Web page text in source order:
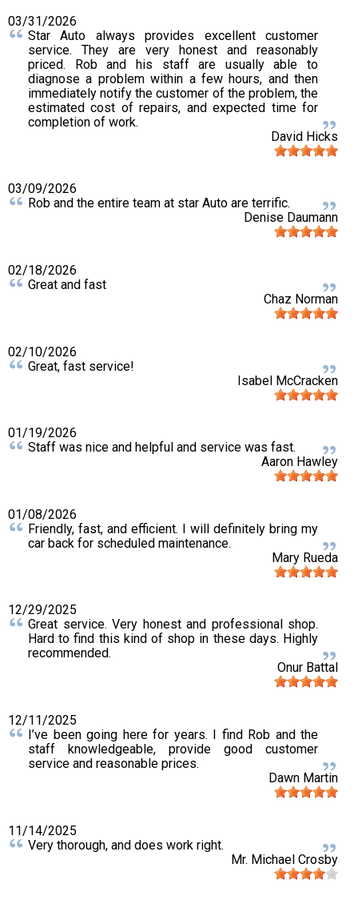
03/31/2026
Star Auto always provides excellent customer
service. They are very honest and reasonably
priced. Rob and his staff are usually able to
diagnose a problem within a few hours, and then
immediately notify the customer of the problem, the
estimated cost of repairs, and expected time for
completion of work.
David Hicks
03/09/2026
Rob and the entire team at star Auto are terrific.
Denise Daumann
02/18/2026
Great and fast
Chaz Norman
02/10/2026
Great, fast service!
Isabel McCracken
01/19/2026
Staff was nice and helpful and service was fast.
Aaron Hawley
01/08/2026
Friendly, fast, and efficient. I will definitely bring my
car back for scheduled maintenance.
Mary Rueda
12/29/2025
Great service. Very honest and professional shop.
Hard to find this kind of shop in these days. Highly
recommended.
Onur Battal
12/11/2025
I’ve been going here for years. I find Rob and the
staff knowledgeable, provide good customer
service and reasonable prices.
Dawn Martin
11/14/2025
Very thorough, and does work right.
Mr. Michael Crosby